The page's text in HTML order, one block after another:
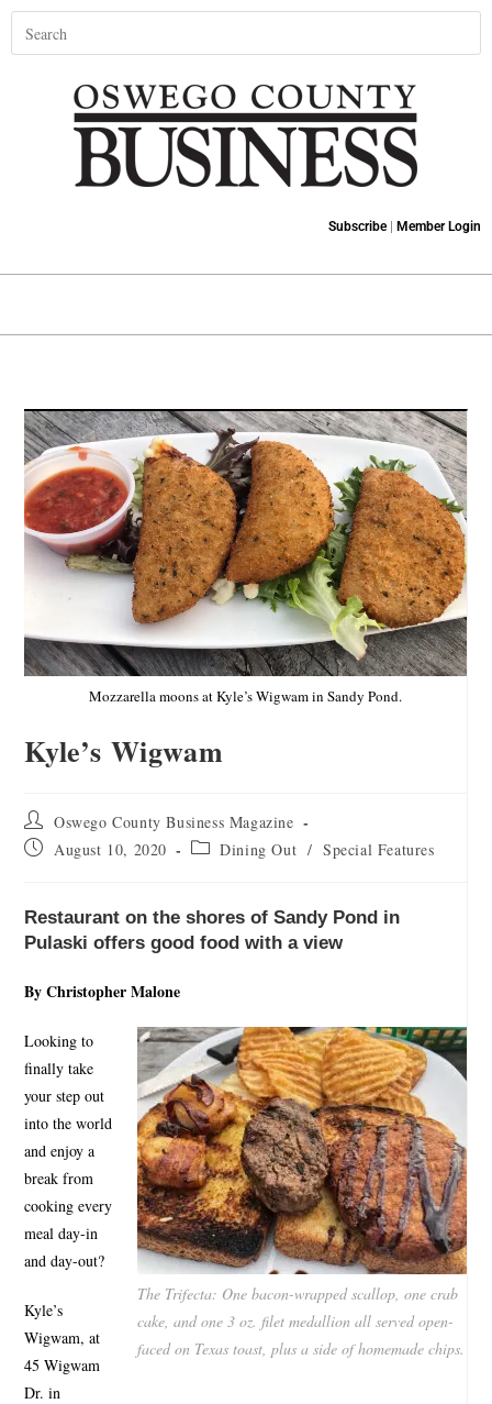
Subscribe| Member Login
Mozzarella moons at Kyle’s Wigwam in Sandy Pond.
Kyle’s Wigwam
Oswego County Business Magazine
August 10, 2020
Dining Out / Special Features
Restaurant on the shores of Sandy Pond in
Pulaski offers good food with a view
By Christopher Malone
The Trifecta: One bacon-wrapped scallop, one crab
cake, and one 3 oz. filet medallion all served open-
faced on Texas toast, plus a side of homemade chips.
Looking to
finally take
your step out
into the world
and enjoy a
break from
cooking every
meal day-in
and day-out?
Kyle’s
Wigwam, at
45 Wigwam
Dr. in